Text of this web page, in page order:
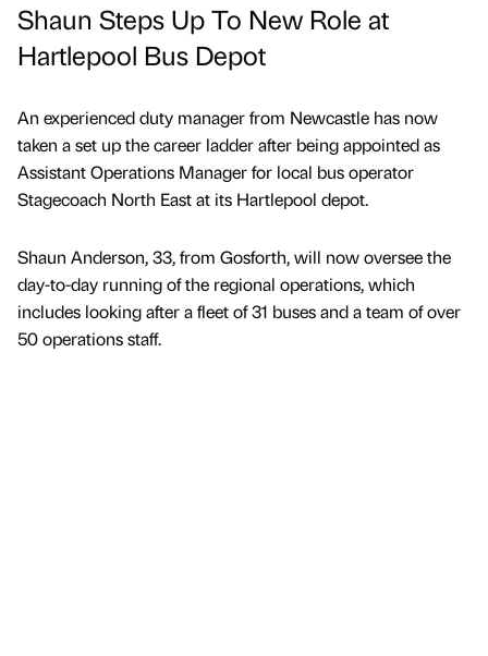
Shaun Steps Up To New Role at
Hartlepool Bus Depot
An experienced duty manager from Newcastle has now
taken a set up the career ladder after being appointed as
Assistant Operations Manager for local bus operator
Stagecoach North East at its Hartlepool depot.
Shaun Anderson, 33, from Gosforth, will now oversee the
day-to-day running of the regional operations, which
includes looking after a fleet of 31 buses and a team of over
50 operations staff.